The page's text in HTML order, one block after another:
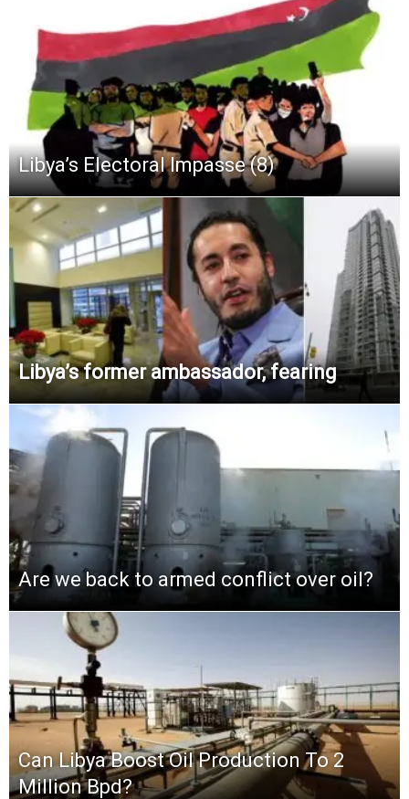
Libya’s Electoral Impasse (8)
Libya’s former ambassador, fearing
Are we back to armed conflict over oil?
Can Libya Boost Oil Production To 2
Million Bpd?